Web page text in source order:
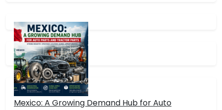
Mexico: A Growing Demand Hub for Auto